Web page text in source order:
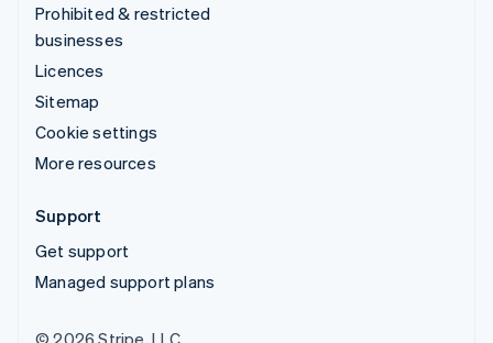
Prohibited & restricted
businesses
Licences
Sitemap
Cookie settings
More resources
Support
Get support
Managed support plans
© 2026 Stripe, LLC